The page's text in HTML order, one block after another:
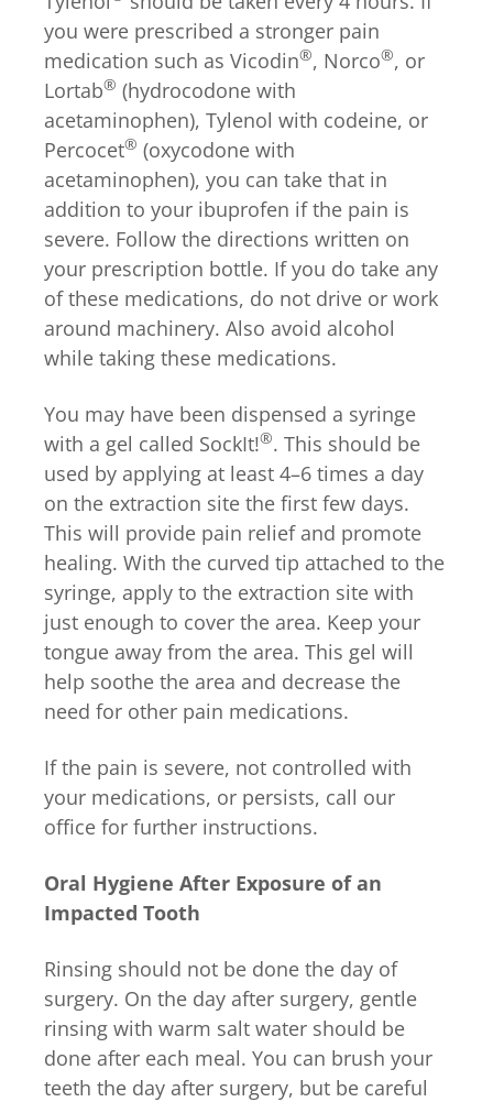
you were prescribed a stronger pain
medication such as Vicodin®, Norco®, or
Lortab® (hydrocodone with
acetaminophen), Tylenol with codeine, or
Percocet® (oxycodone with
acetaminophen), you can take that in
addition to your ibuprofen if the pain is
severe. Follow the directions written on
your prescription bottle. If you do take any
of these medications, do not drive or work
around machinery. Also avoid alcohol
while taking these medications.
You may have been dispensed a syringe
with a gel called SockIt!®. This should be
used by applying at least 4–6 times a day
on the extraction site the first few days.
This will provide pain relief and promote
healing. With the curved tip attached to the
syringe, apply to the extraction site with
just enough to cover the area. Keep your
tongue away from the area. This gel will
help soothe the area and decrease the
need for other pain medications.
If the pain is severe, not controlled with
your medications, or persists, call our
office for further instructions.
Oral Hygiene After Exposure of an
Impacted Tooth
Rinsing should not be done the day of
surgery. On the day after surgery, gentle
rinsing with warm salt water should be
done after each meal. You can brush your
teeth the day after surgery, but be careful